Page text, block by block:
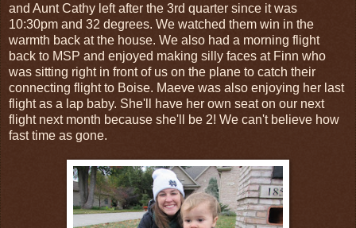
and Aunt Cathy left after the 3rd quarter since it was
10:30pm and 32 degrees. We watched them win in the
warmth back at the house. We also had a morning flight
back to MSP and enjoyed making silly faces at Finn who
was sitting right in front of us on the plane to catch their
connecting flight to Boise. Maeve was also enjoying her last
flight as a lap baby. She'll have her own seat on our next
flight next month because she'll be 2! We can't believe how
fast time as gone.